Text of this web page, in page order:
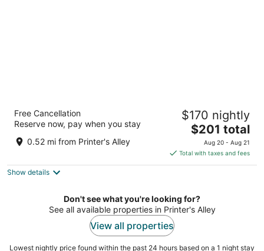
Drury Plaza Hotel Nashville Downtown
out
300 Korean Veterans Blvd Nashville TN
Free Cancellation
Reserve now, pay when you stay
0.52 mi from Printer's Alley
$170 nightly
The
price
is
$201
night
$201 total
Aug 20 - Aug 21
Total with taxes and fees
Show details
Don't see what you're looking for?
See all available properties in Printer's Alley
View all properties
Lowest nightly price found within the past 24 hours based on a 1 night stay